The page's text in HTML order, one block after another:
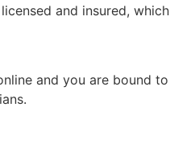
and insured,
and you are bound